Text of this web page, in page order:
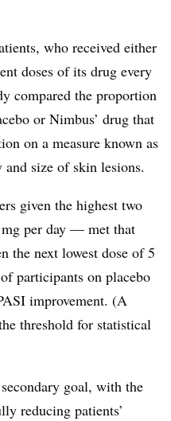
who received either
doses of its drug every
compared the proportion
or Nimbus’ drug that
on a measure known as
and size of skin lesions.
given the highest two
per day — met that
the next lowest dose of 5
participants on placebo
improvement. (A
threshold for statistical
goal, with the
reducing patients’